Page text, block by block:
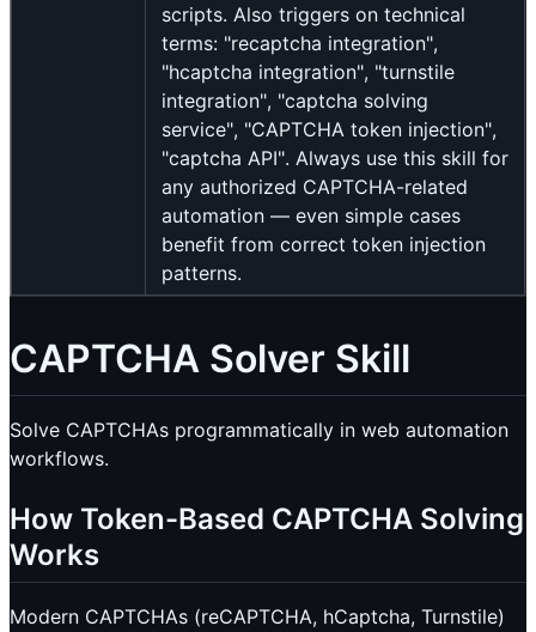
scripts. Also triggers on technical
terms: "recaptcha integration",
"hcaptcha integration", "turnstile
integration", "captcha solving
service", "CAPTCHA token injection",
"captcha API". Always use this skill for
any authorized CAPTCHA-related
automation — even simple cases
benefit from correct token injection
patterns.
CAPTCHA Solver Skill
Solve CAPTCHAs programmatically in web automation
workflows.
How Token-Based CAPTCHA Solving
Works
Modern CAPTCHAs (reCAPTCHA, hCaptcha, Turnstile)